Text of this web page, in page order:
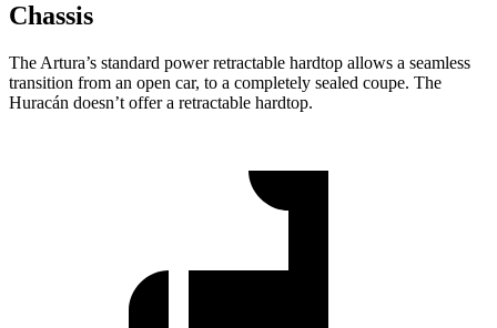
Chassis
The Artura’s standard power retractable hardtop allows a seamless
transition from an open car, to a completely sealed coupe. The
Huracán doesn’t offer a retractable hardtop.